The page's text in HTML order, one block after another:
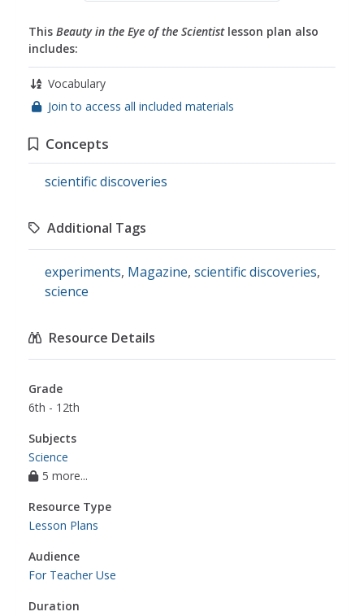
This Beauty in the Eye of the Scientistlesson plan also
includes:
Vocabulary
Join to access all included materials
Concepts
scientific discoveries
Additional Tags
experiments, Magazine, scientific discoveries,
science
Resource Details
Grade
6th - 12th
Subjects
Science
5 more...
Resource Type
Lesson Plans
Audience
For Teacher Use
Duration